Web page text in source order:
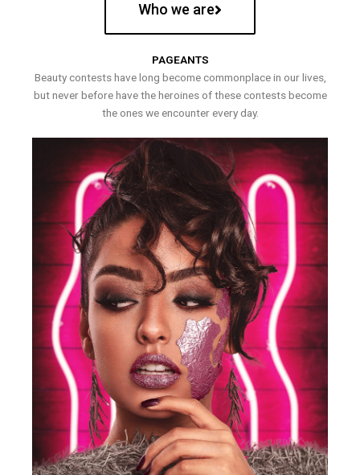
Who we are
PAGEANTS
Beauty contests have long become commonplace in our lives,
but never before have the heroines of these contests become
the ones we encounter every day.